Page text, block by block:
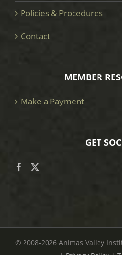
Policies & Procedures
Contact
MEMBER
Make a Payment
GET
© 2008-2026 Animas Valley